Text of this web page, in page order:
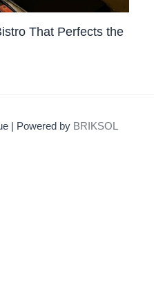
That Perfects the
| Powered by BRIKSOL